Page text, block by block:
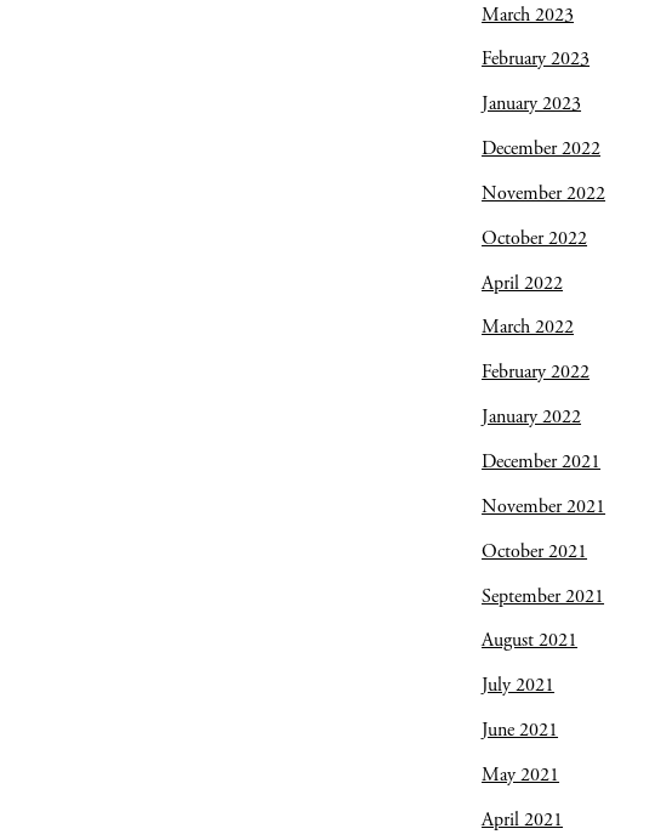
March 2023
February 2023
January 2023
December 2022
November 2022
October 2022
April 2022
March 2022
February 2022
January 2022
December 2021
November 2021
October 2021
September 2021
August 2021
July 2021
June 2021
May 2021
April 2021